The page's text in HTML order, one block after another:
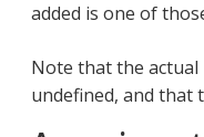
added is one of
Note that the
undefined, and that